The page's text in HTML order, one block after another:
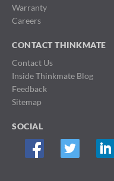
Warranty
Careers
CONTACT THINKMATE
Contact Us
Inside Thinkmate Blog
Feedback
Sitemap
SOCIAL